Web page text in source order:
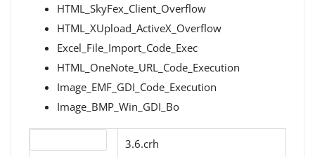
HTML_SkyFex_Client_Overflow
HTML_XUpload_ActiveX_Overflow
Excel_File_Import_Code_Exec
HTML_OneNote_URL_Code_Execution
Image_EMF_GDI_Code_Execution
Image_BMP_Win_GDI_Bo
3.6.crh